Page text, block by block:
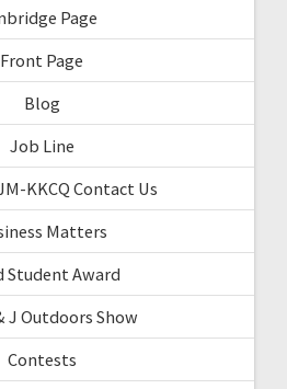
Page
Front Page
Blog
Job Line
KKCQ Contact Us
Matters
Student Award
J Outdoors Show
Contests